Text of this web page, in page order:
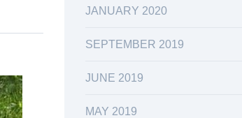
JANUARY 2020
SEPTEMBER 2019
JUNE 2019
MAY 2019